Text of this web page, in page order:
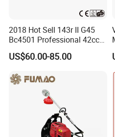
2018 Hot Sell 143r II G45
Bc4501 Professional 42cc
Brush Cutter
US$60.00-85.00